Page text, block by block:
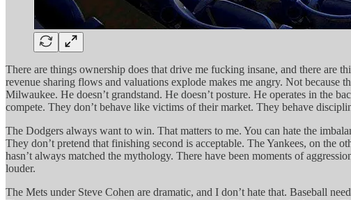
There are things ownership does that drive me fucking insane, and there
revenue sharing flows and valuations explode makes me angry. Not because
Milwaukee. He doesn’t grandstand. He doesn’t posture. He operates in the
compete. They don’t behave like victims of their market. They behave
The Dodgers always want to win. That matters to me. You can hate the
They don’t pretend that finishing second is acceptable. The Yankees, on the
hasn’t always matched the mythology. There have been moments of
louder.
The Mets under Steve Cohen are dramatic, and I don’t hate that. Baseball